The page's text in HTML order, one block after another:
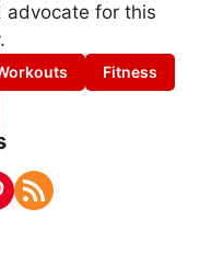
advocate for this
Fitness
RSS Feed